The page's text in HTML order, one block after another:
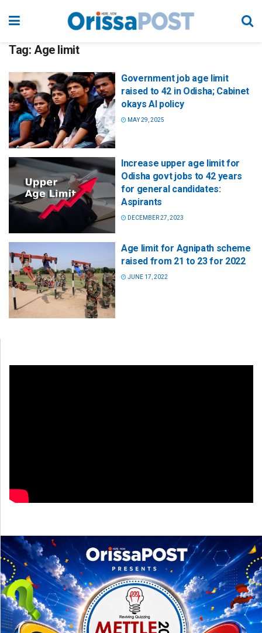
Tag: Age limit
Government job age limit
raised to 42 in Odisha; Cabinet
okays AI policy
MAY 29, 2025
Increase upper age limit for
Odisha govt jobs to 42 years
for general candidates:
Aspirants
DECEMBER 27, 2023
Age limit for Agnipath scheme
raised from 21 to 23 for 2022
JUNE 17, 2022